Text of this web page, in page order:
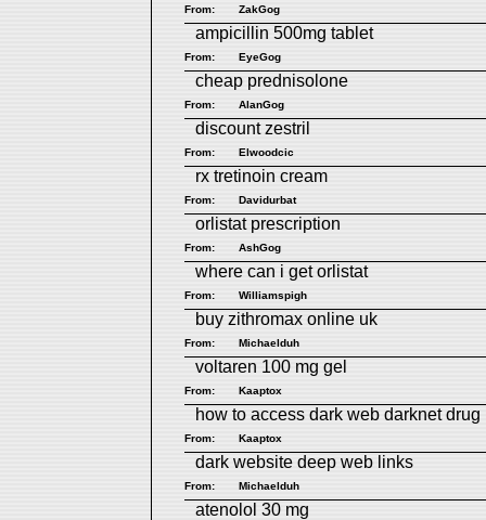
From: ZakGog
ampicillin 500mg tablet
From: EyeGog
cheap prednisolone
From: AlanGog
discount zestril
From: Elwoodcic
rx tretinoin cream
From: Davidurbat
orlistat prescription
From: AshGog
where can i get orlistat
From: Williamspigh
buy zithromax online uk
From: Michaelduh
voltaren 100 mg gel
From: Kaaptox
how to access dark web darknet drug
From: Kaaptox
dark website deep web links
From: Michaelduh
atenolol 30 mg